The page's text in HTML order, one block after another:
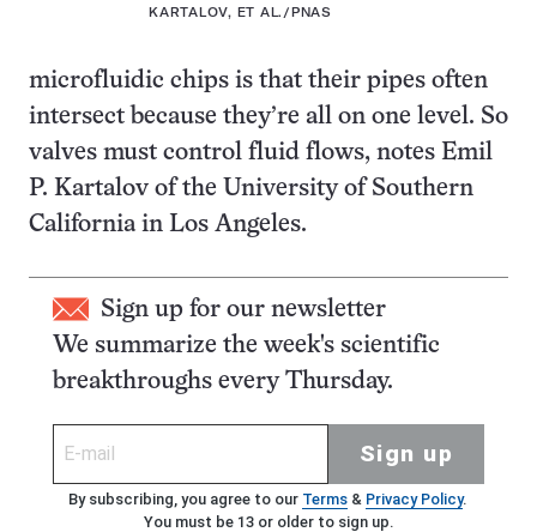
KARTALOV, ET AL./PNAS
microfluidic chips is that their pipes often
intersect because they’re all on one level. So
valves must control fluid flows, notes Emil
P. Kartalov of the University of Southern
California in Los Angeles.
Sign up for our newsletter
We summarize the week's scientific
breakthroughs every Thursday.
Sign up
By subscribing, you agree to our Terms& Privacy Policy.
You must be 13 or older to sign up.